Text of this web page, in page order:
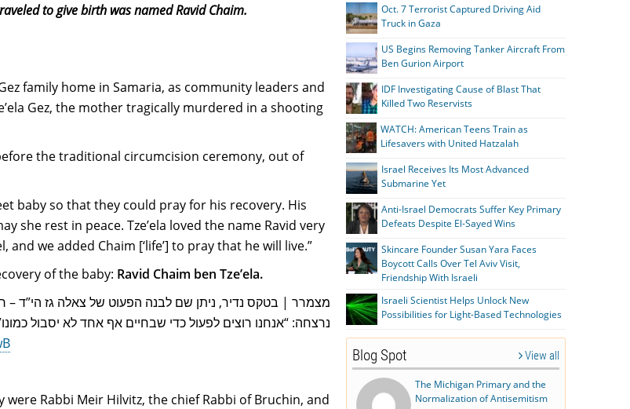
to give birth was named Ravid Chaim.
family home in Samaria, as community leaders and
Gez, the mother tragically murdered in a shooting
the traditional circumcision ceremony, out of
baby so that they could pray for his recovery. His
she rest in peace. Tze’ela loved the name Ravid very
we added Chaim [‘life’] to pray that he will live.”
of the baby: Ravid Chaim ben Tze’ela.
מצמרר | בטקס נדיר, ניתן שם לבנה הפעוט של צאלה גז הי”ד
נרצחה: “אנחנו רוצים לפעול כדי שבחיים אף אחד לא יסבול
Rabbi Meir Hilvitz, the chief Rabbi of Bruchin, and
Oct. 7 Terrorist Captured Driving Aid
Truck in Gaza
US Begins Removing Tanker Aircraft From
Ben Gurion Airport
IDF Investigating Cause of Blast That
Killed Two Reservists
WATCH: American Teens Train as
Lifesavers with United Hatzalah
Israel Receives Its Most Advanced
Submarine Yet
Anti-Israel Democrats Suffer Key Primary
Defeats Despite El-Sayed Wins
Skincare Founder Susan Yara Faces
Boycott Calls Over Tel Aviv Visit,
Friendship With Israeli
Israeli Scientist Helps Unlock New
Possibilities for Light-Based Technologies
Blog Spot View all
The Michigan Primary and the
Normalization of Antisemitism